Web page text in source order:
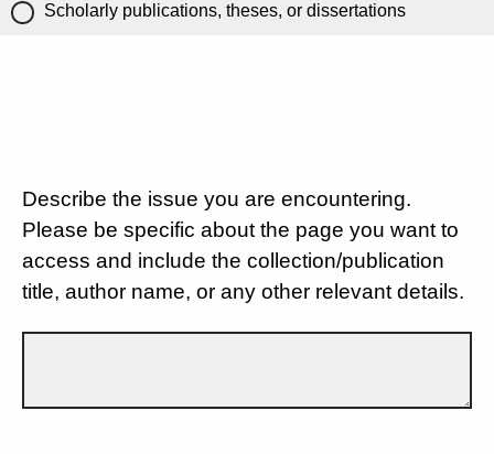
Scholarly publications, theses, or dissertations
Describe the issue you are encountering.
Please be specific about the page you want to
access and include the collection/publication
title, author name, or any other relevant details.